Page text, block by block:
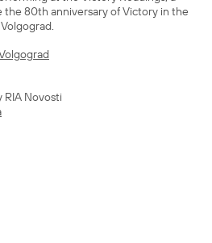
80th anniversary of Victory in the
Novosti